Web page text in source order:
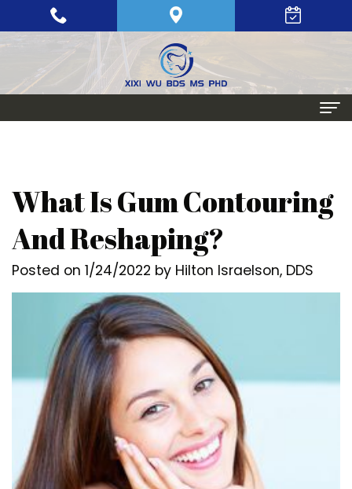
Meet
Xixi
Wu,
BDS,
MS,
Ph.D
Meet
Our
Team
Periodontics
Gum
Disease
Periodontal
Maintenance
Deep
Cleaning
Gum
Graft
Dental Implants
Single
Tooth
Replacement
with
Implant
Multiple
Teeth
Aesthetic Procedures
Crown
Lengthening
Gingival
Grafting
Gingival
Contouring
Patient Info
Dental
Blog
New
Patient
Forms
Contact
What Is Gum Contouring
And Reshaping?
Posted on 1/24/2022 by Hilton Israelson, DDS